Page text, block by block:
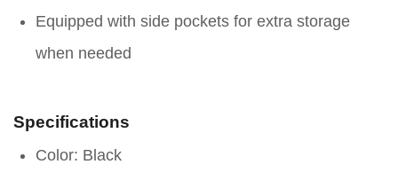
Equipped with side pockets for extra storage
when needed
Specifications
Color: Black